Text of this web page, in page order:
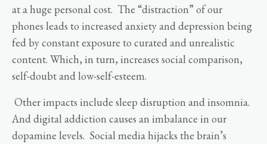
at a huge personal cost. The “distraction” of our
phones leads to increased anxiety and depression being
fed by constant exposure to curated and unrealistic
content. Which, in turn, increases social comparison,
self-doubt and low-self-esteem.
Other impacts include sleep disruption and insomnia.
And digital addiction causes an imbalance in our
dopamine levels. Social media hijacks the brain’s